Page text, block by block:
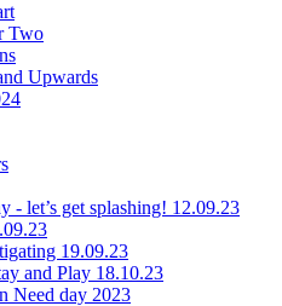
Two
Upwards
- let’s get splashing! 12.09.23
19.09.23
and Play 18.10.23
Need day 2023